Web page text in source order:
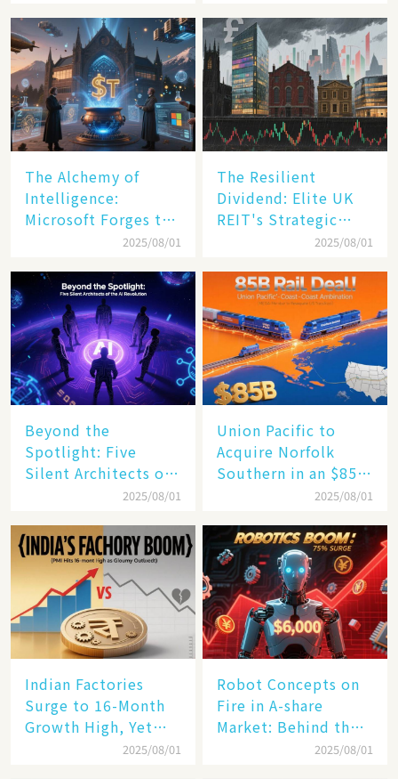
The Alchemy of
Intelligence:
Microsoft Forges the
$4 Trillion Milestone
2025/08/01
The Resilient
Dividend: Elite UK
REIT's Strategic
Mastery in Turbulent
2025/08/01
Beyond the
Spotlight: Five
Silent Architects of
the AI Revolution
2025/08/01
Union Pacific to
Acquire Norfolk
Southern in an $85
Billion Mega-Deal,
Rail Landscape
2025/08/01
Indian Factories
Surge to 16-Month
Growth High, Yet
Business Confidence
2025/08/01
Robot Concepts on
Fire in A-share
Market: Behind the
2025/08/01